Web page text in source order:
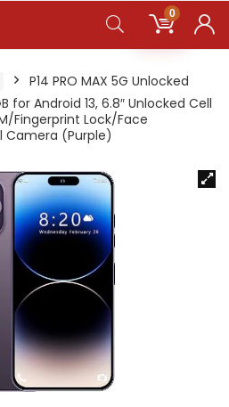
0
P14 PRO MAX 5G Unlocked
for Android 13, 6.8″ Unlocked Cell
Fingerprint Lock/Face
Camera (Purple)